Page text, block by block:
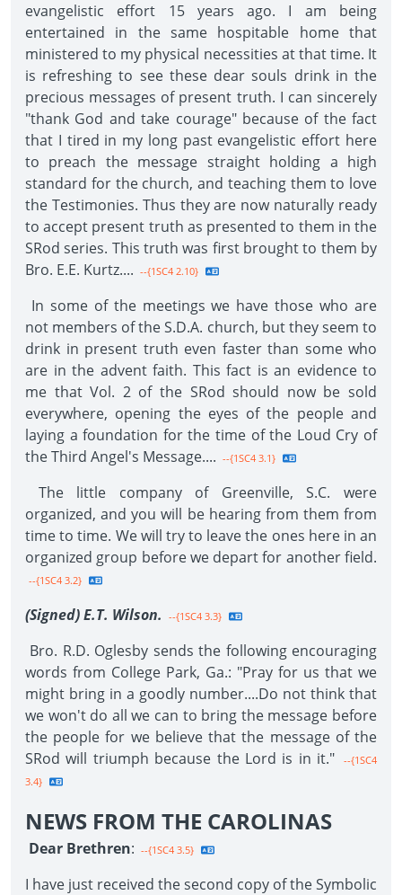
evangelistic effort 15 years ago. I am being
entertained in the same hospitable home that
ministered to my physical necessities at that time. It
is refreshing to see these dear souls drink in the
precious messages of present truth. I can sincerely
"thank God and take courage" because of the fact
that I tired in my long past evangelistic effort here
to preach the message straight holding a high
standard for the church, and teaching them to love
the Testimonies. Thus they are now naturally ready
to accept present truth as presented to them in the
SRod series. This truth was first brought to them by
Bro. E.E. Kurtz.... --{1SC4 2.10}
In some of the meetings we have those who are
not members of the S.D.A. church, but they seem to
drink in present truth even faster than some who
are in the advent faith. This fact is an evidence to
me that Vol. 2 of the SRod should now be sold
everywhere, opening the eyes of the people and
laying a foundation for the time of the Loud Cry of
the Third Angel's Message.... --{1SC4 3.1}
The little company of Greenville, S.C. were
organized, and you will be hearing from them from
time to time. We will try to leave the ones here in an
organized group before we depart for another field.
--{1SC4 3.2}
(Signed) E.T. Wilson. --{1SC4 3.3}
Bro. R.D. Oglesby sends the following encouraging
words from College Park, Ga.: "Pray for us that we
might bring in a goodly number....Do not think that
we won't do all we can to bring the message before
the people for we believe that the message of the
SRod will triumph because the Lord is in it."
--{1SC4
3.4}
NEWS FROM THE CAROLINAS
Dear Brethren: --{1SC4 3.5}
I have just received the second copy of the Symbolic